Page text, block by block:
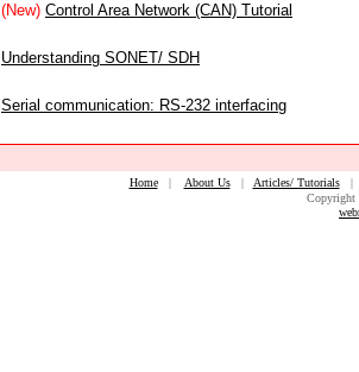
(New) Control Area Network (CAN) Tutorial
Understanding SONET/ SDH
Serial communication: RS-232 interfacing
Home| About Us| Articles/ Tutorials
Copyright